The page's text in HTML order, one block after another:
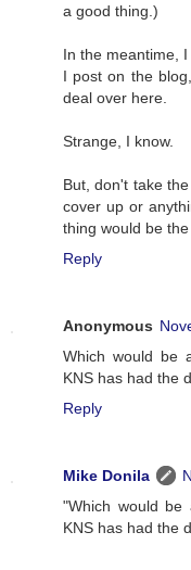
a good thing.)
In the meantime,
I post on the
deal over here.
Strange, I know.
But, don't take
cover up or
thing would be
Reply
Anonymous
Which would be
KNS has had the
Reply
Mike Donila
"Which would
KNS has had the